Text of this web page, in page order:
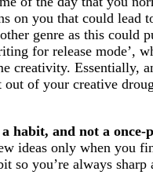
on you that could lead
genre as this could
for release mode’,
creativity. Essentially,
of your creative
habit, and not a once-
ideas only when you
so you’re always sharp